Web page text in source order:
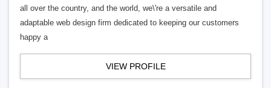
all over the country, and the world, we\'re a versatile and
adaptable web design firm dedicated to keeping our customers
happy a
VIEW PROFILE